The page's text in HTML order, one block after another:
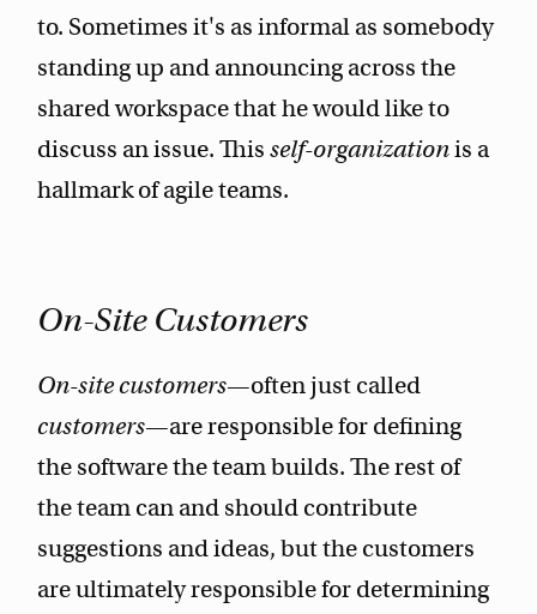
to. Sometimes it's as informal as somebody
standing up and announcing across the
shared workspace that he would like to
discuss an issue. Thisself-organizationis a
hallmark of agile teams.
On-Site Customers
On-site customers—often just called
customers—are responsible for defining
the software the team builds. The rest of
the team can and should contribute
suggestions and ideas, but the customers
are ultimately responsible for determining